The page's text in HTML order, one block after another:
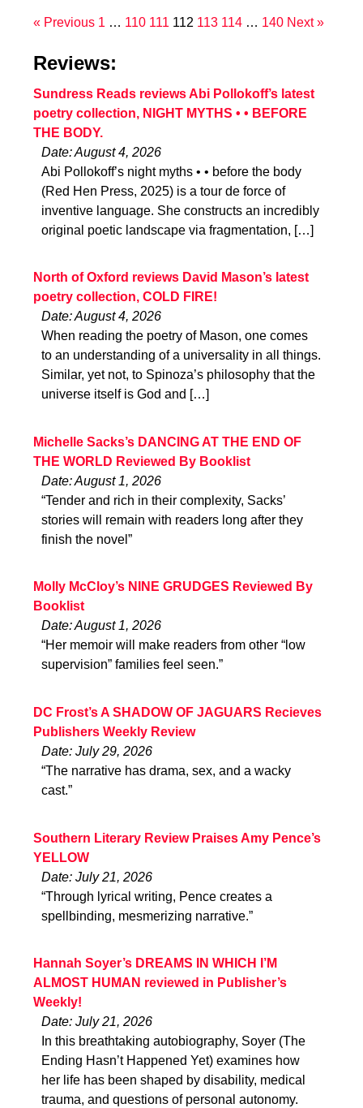
« Previous 1 … 110 111 112 113 114 … 140 Next »
Reviews:
Sundress Reads reviews Abi Pollokoff’s latest
poetry collection, NIGHT MYTHS • • BEFORE
THE BODY.
Date: August 4, 2026
Abi Pollokoff’s night myths • • before the body
(Red Hen Press, 2025) is a tour de force of
inventive language. She constructs an incredibly
original poetic landscape via fragmentation, […]
North of Oxford reviews David Mason’s latest
poetry collection, COLD FIRE!
Date: August 4, 2026
When reading the poetry of Mason, one comes
to an understanding of a universality in all things.
Similar, yet not, to Spinoza’s philosophy that the
universe itself is God and […]
Michelle Sacks’s DANCING AT THE END OF
THE WORLD Reviewed By Booklist
Date: August 1, 2026
“Tender and rich in their complexity, Sacks’
stories will remain with readers long after they
finish the novel”
Molly McCloy’s NINE GRUDGES Reviewed By
Booklist
Date: August 1, 2026
“Her memoir will make readers from other “low
supervision” families feel seen.”
DC Frost’s A SHADOW OF JAGUARS Recieves
Publishers Weekly Review
Date: July 29, 2026
“The narrative has drama, sex, and a wacky
cast.”
Southern Literary Review Praises Amy Pence’s
YELLOW
Date: July 21, 2026
“Through lyrical writing, Pence creates a
spellbinding, mesmerizing narrative.”
Hannah Soyer’s DREAMS IN WHICH I’M
ALMOST HUMAN reviewed in Publisher’s
Weekly!
Date: July 21, 2026
In this breathtaking autobiography, Soyer (The
Ending Hasn’t Happened Yet) examines how
her life has been shaped by disability, medical
trauma, and questions of personal autonomy.